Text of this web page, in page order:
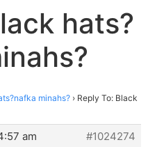
hats?
minahs? › Reply To: Black
am
#1024274